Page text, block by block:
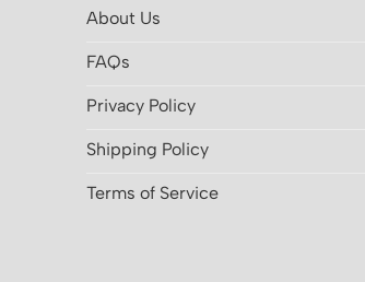
About Us
FAQs
Privacy Policy
Shipping Policy
Terms of Service